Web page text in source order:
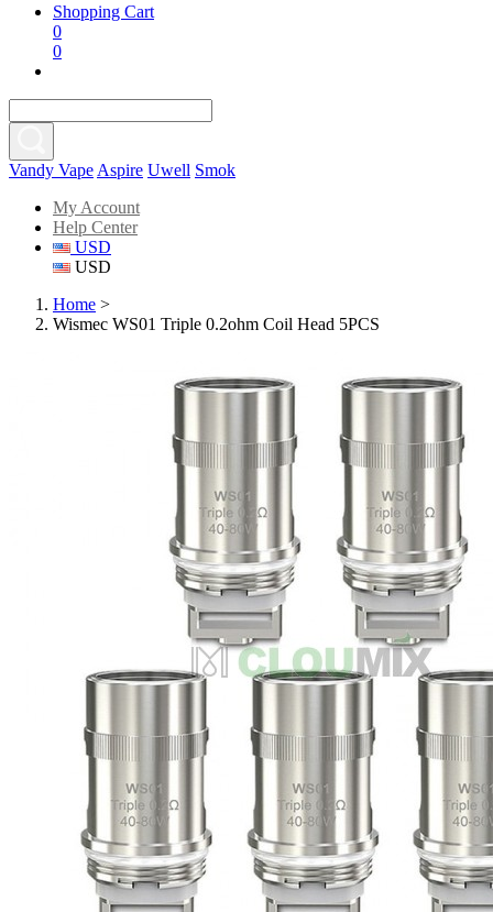
Shopping Cart
0
0
Vandy Vape Aspire Uwell Smok
My Account
Help Center
USD
USD
Home >
Wismec WS01 Triple 0.2ohm Coil Head 5PCS